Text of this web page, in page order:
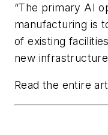
“The primary AI
manufacturing is
of existing
new
Read the entire